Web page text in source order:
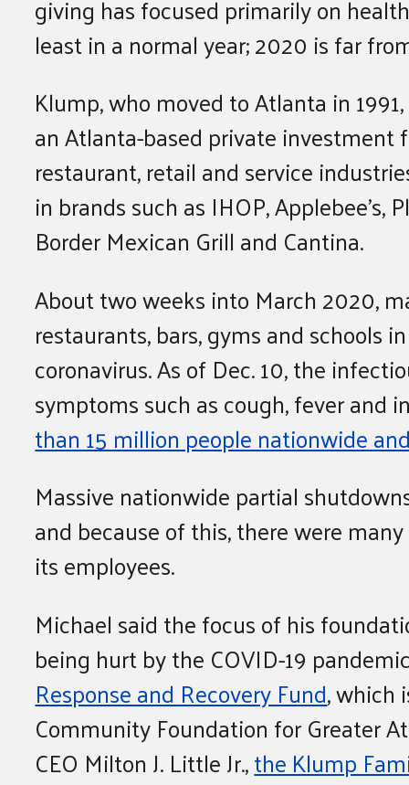
giving has focused primarily on
least in a normal year; 2020 is far
Klump, who moved to Atlanta in
an Atlanta-based private
restaurant, retail and service
in brands such as IHOP, Applebee’s,
Border Mexican Grill and Cantina.
About two weeks into March 2020,
restaurants, bars, gyms and
coronavirus. As of Dec. 10, the
symptoms such as cough, fever and
than 15 million people nationwide
Massive nationwide partial
and because of this, there were
its employees.
Michael said the focus of his
being hurt by the COVID-19
Response and Recovery Fund, which
Community Foundation for Greater
CEO Milton J. Little Jr.,the Klump